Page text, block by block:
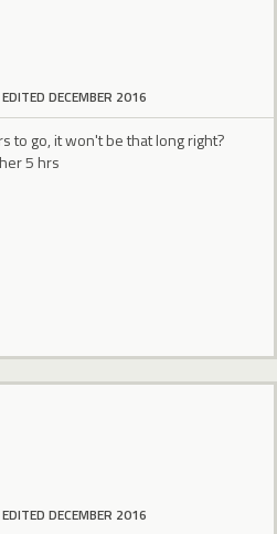
EDITED DECEMBER 2016
to go, it won't be that long right?
5 hrs
EDITED DECEMBER 2016